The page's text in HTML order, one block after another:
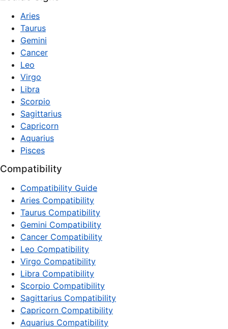
Aries
Taurus
Gemini
Cancer
Leo
Virgo
Libra
Scorpio
Sagittarius
Capricorn
Aquarius
Pisces
Compatibility
Compatibility Guide
Aries Compatibility
Taurus Compatibility
Gemini Compatibility
Cancer Compatibility
Leo Compatibility
Virgo Compatibility
Libra Compatibility
Scorpio Compatibility
Sagittarius Compatibility
Capricorn Compatibility
Aquarius Compatibility